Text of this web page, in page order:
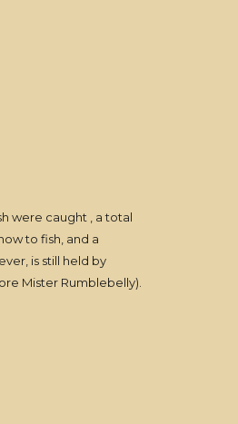
were caught , a total
to fish, and a
is still held by
Mister Rumblebelly).